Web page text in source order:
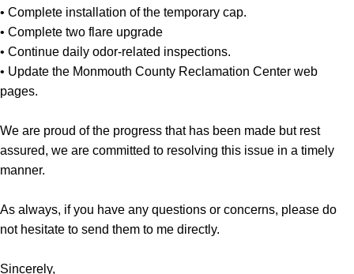
• Complete installation of the temporary cap.
• Complete two flare upgrade
• Continue daily odor-related inspections.
• Update the Monmouth County Reclamation Center web
pages.
We are proud of the progress that has been made but rest
assured, we are committed to resolving this issue in a timely
manner.
As always, if you have any questions or concerns, please do
not hesitate to send them to me directly.
Sincerely,